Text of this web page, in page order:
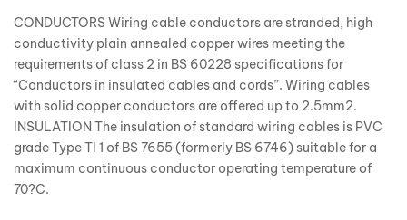
CONDUCTORS Wiring cable conductors are stranded, high
conductivity plain annealed copper wires meeting the
requirements of class 2 in BS 60228 specifications for
“Conductors in insulated cables and cords”. Wiring cables
with solid copper conductors are offered up to 2.5mm2.
INSULATION The insulation of standard wiring cables is PVC
grade Type TI 1 of BS 7655 (formerly BS 6746) suitable for a
maximum continuous conductor operating temperature of
70?C.